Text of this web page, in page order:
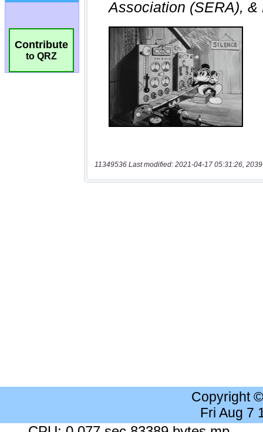
Contribute
to QRZ
11349536 Last modified: 2021-04-17 05:31:26,
Copyright
Fri Aug 7